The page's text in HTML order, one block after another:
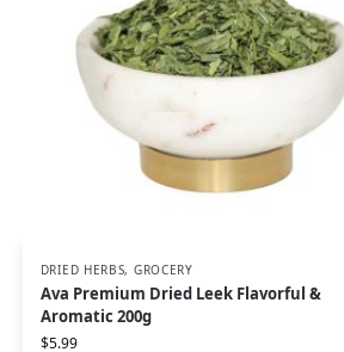
DRIED HERBS, GROCERY
Ava Premium Dried Leek Flavorful &
Aromatic 200g
$5.99